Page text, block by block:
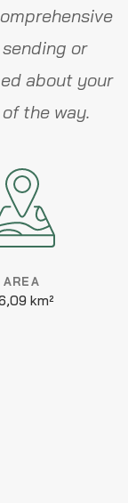
or
about your
the way.
AREA
km²